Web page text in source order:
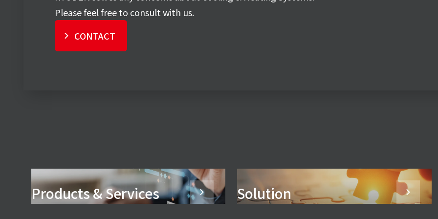
Please feel free to consult with us.
CONTACT
Products & Services Solution